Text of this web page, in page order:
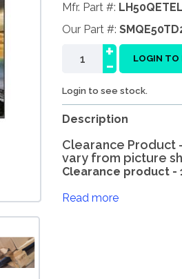
Mfr. Part #:
Our Part #:
-
+ LOGIN TO
Login to see stock.
Description
Clearance Product
vary from picture
Clearance product -
Read more